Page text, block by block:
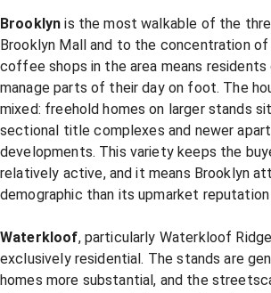
Brooklyn is the most walkable of the
Brooklyn Mall and to the concentration
coffee shops in the area means residents
manage parts of their day on foot. The
mixed: freehold homes on larger stands
sectional title complexes and newer
developments. This variety keeps the
relatively active, and it means Brooklyn
demographic than its upmarket
Waterkloof, particularly Waterkloof
exclusively residential. The stands are
homes more substantial, and the